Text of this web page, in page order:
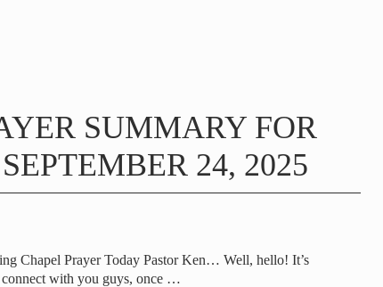
SUMMARY FOR
24, 2025
Chapel Prayer Today Pastor Ken… Well, hello! It’s
with you guys, once …